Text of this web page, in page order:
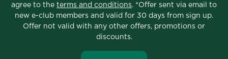
agree to the terms and conditions. *Offer sent via email to
new e-club members and valid for 30 days from sign up.
Offer not valid with any other offers, promotions or
discounts.